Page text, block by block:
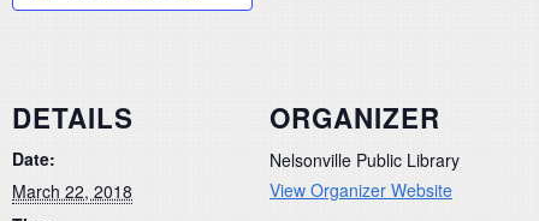
DETAILS
Date:
March 22, 2018
ORGANIZER
Nelsonville Public Library
View Organizer Website